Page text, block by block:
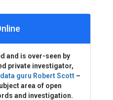
and is over-seen by
private investigator,
data guru Robert Scott –
area of open
and investigation.